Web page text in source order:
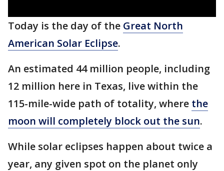
Today is the day of the Great North
American Solar Eclipse.
An estimated 44 million people, including
12 million here in Texas, live within the
115-mile-wide path of totality, where the
moon will completely block out the sun.
While solar eclipses happen about twice a
year, any given spot on the planet only